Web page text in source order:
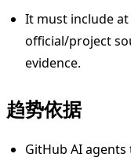
It must include
official/project
evidence.
趋势依据
GitHub AI